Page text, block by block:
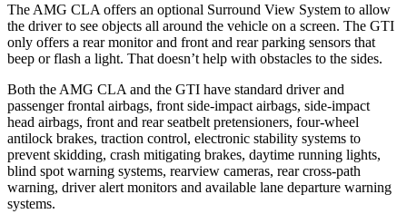
The AMG CLA offers an optional Surround View System to allow
the driver to see objects all around the vehicle on a screen. The GTI
only offers a rear monitor and front and rear parking sensors that
beep or flash a light. That doesn’t help with obstacles to the sides.
Both the AMG CLA and the GTI have standard driver and
passenger frontal airbags, front side-impact airbags, side-impact
head airbags, front and rear seatbelt pretensioners, four-wheel
antilock brakes, traction control, electronic stability systems to
prevent skidding, crash mitigating brakes, daytime running lights,
blind spot warning systems, rearview cameras, rear cross-path
warning, driver alert monitors and available lane departure warning
systems.